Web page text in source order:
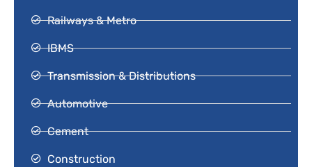
Railways & Metro
IBMS
Transmission & Distributions
Automotive
Cement
Construction